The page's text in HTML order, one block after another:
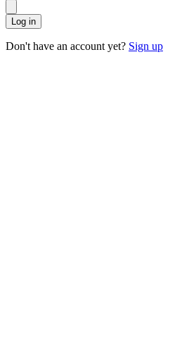
Log in
Don't have an account yet? Sign up